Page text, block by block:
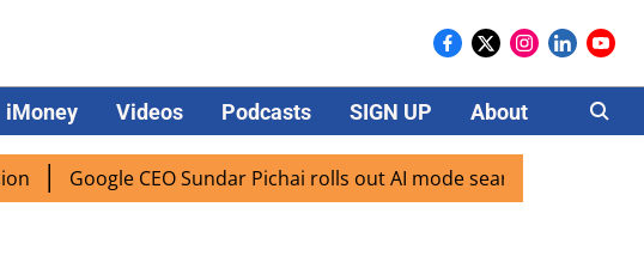
iMoney Videos Podcasts SIGN UP About Careers
Google CEO Sundar Pichai rolls out AI mode search for users in India